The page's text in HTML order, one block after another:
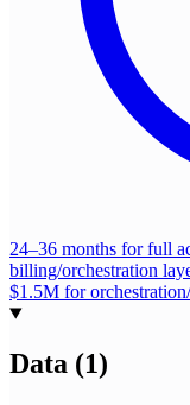
24–36 months for full
billing/orchestration
$1.5M for
Data (1)